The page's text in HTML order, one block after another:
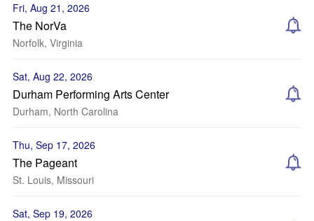
Fri, Aug 21, 2026
The NorVa
Norfolk, Virginia
Sat, Aug 22, 2026
Durham Performing Arts Center
Durham, North Carolina
Thu, Sep 17, 2026
The Pageant
St. Louis, Missouri
Sat, Sep 19, 2026